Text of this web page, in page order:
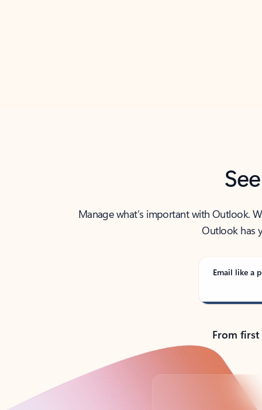
Manage what’s important with Outlook.
Outlook has
Email like a
From